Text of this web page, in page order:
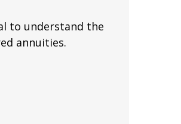
to understand the
annuities.